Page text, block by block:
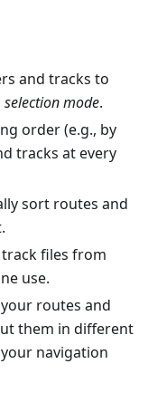
and tracks to
selection mode.
order (e.g., by
tracks at every
sort routes and
files from
use.
routes and
them in different
navigation